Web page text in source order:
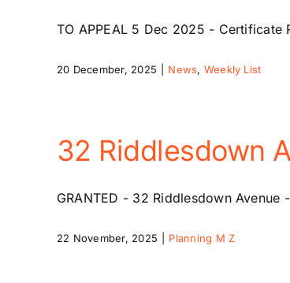
TO APPEAL 5 Dec 2025 -
20 December, 2025 News, Weekly List
32 Riddlesdown
GRANTED - 32 Riddlesdown
22 November, 2025 Planning M Z